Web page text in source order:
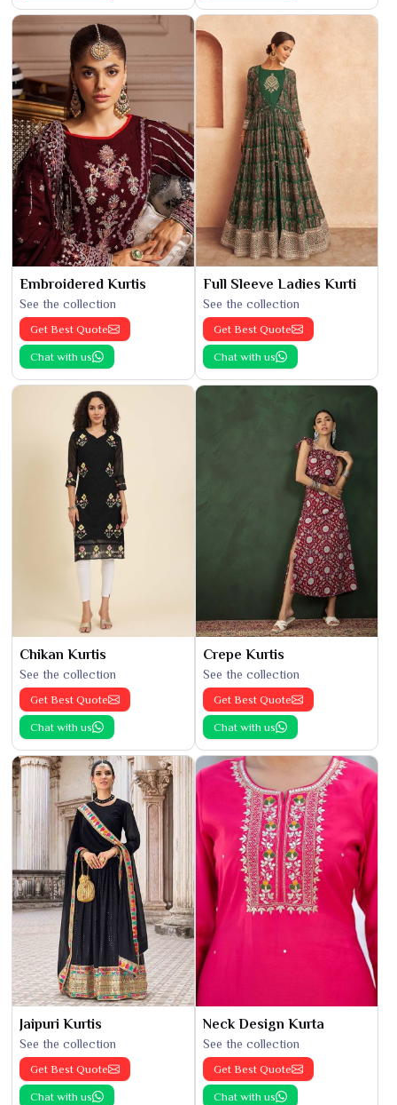
Embroidered Kurtis
See the collection
Get Best Quote
Chat with us
Full Sleeve Ladies Kurti
See the collection
Get Best Quote
Chat with us
Chikan Kurtis
See the collection
Get Best Quote
Chat with us
Crepe Kurtis
See the collection
Get Best Quote
Chat with us
Jaipuri Kurtis
See the collection
Get Best Quote
Chat with us
Neck Design Kurta
See the collection
Get Best Quote
Chat with us